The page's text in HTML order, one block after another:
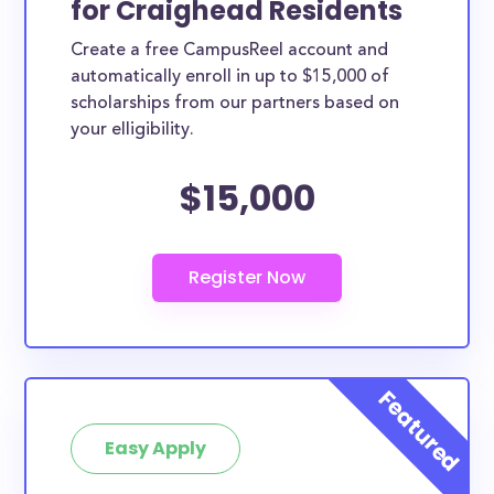
variety of ways. Craighead County scholarships,
whether they are exclusively available to Craighead
County residents or whether they are more broadly
applicable, can greatly help reduce the financial
best scholarships for Craighead County residents.
scholarships are available for
Craighead County residents?
There are 335 scholarships totaling $1,141,890.00
How many scholarships are available
for college students in Craighead
County?
for Craighead Residents
Create a free CampusReel account and
automatically enroll in up to $15,000 of
scholarships from our partners based on
your elligibility.
$15,000
Easy Apply